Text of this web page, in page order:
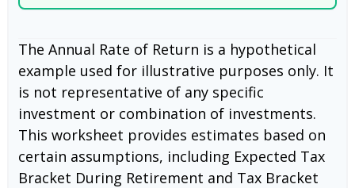
The Annual Rate of Return is a hypothetical
example used for illustrative purposes only. It
is not representative of any specific
investment or combination of investments.
This worksheet provides estimates based on
certain assumptions, including Expected Tax
Bracket During Retirement and Tax Bracket